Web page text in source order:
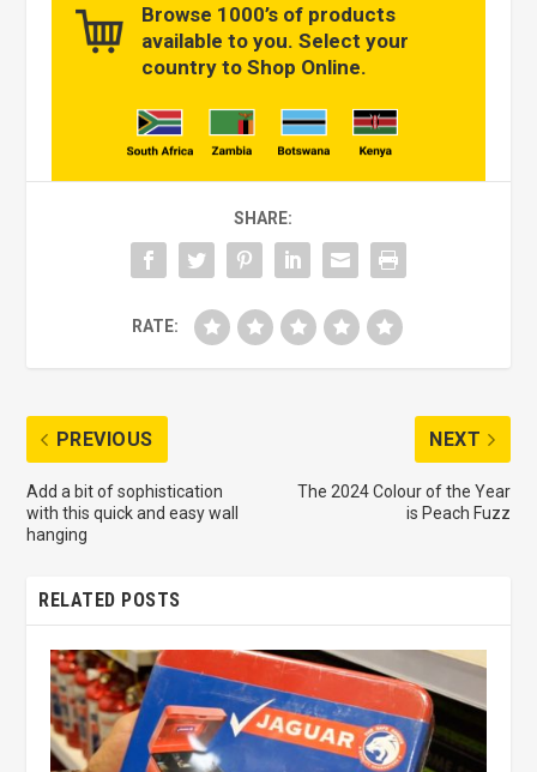
Browse 1000’s of products
available to you. Select your
country to Shop Online.
SHARE:
RATE:
PREVIOUS
Add a bit of sophistication
with this quick and easy wall
hanging
NEXT
The 2024 Colour of the Year
is Peach Fuzz
RELATED POSTS